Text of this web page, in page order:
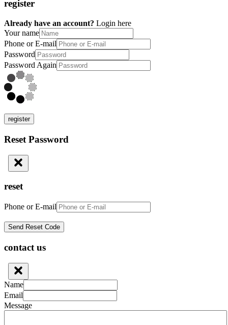
register
Already have an account? Login here
Your name
Phone or E-mail
Password
Password Again
register
Reset Password
reset
Phone or E-mail
contact us
Name
Email
Message